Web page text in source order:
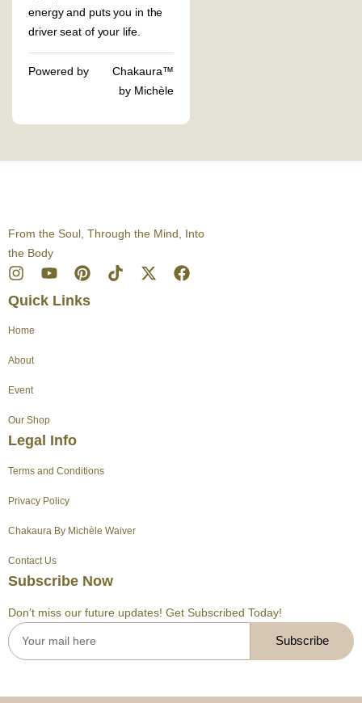
energy and puts you in the
driver seat of your life.
Powered by
Chakaura™
by Michèle
From the Soul, Through the Mind, Into
the Body
I
n
s
a
r
m
Y
u
P
i
n
T
i
X
-
F
a
Quick Links
Home
About
Event
Our Shop
Legal Info
Terms and Conditions
Privacy Policy
Chakaura By Michèle Waiver
Contact Us
Subscribe Now
Don’t miss our future updates! Get Subscribed Today!
Subscribe